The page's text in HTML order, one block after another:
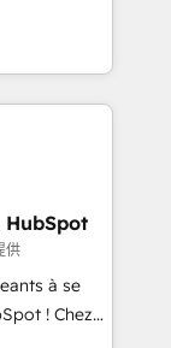
has earned
on
we
minimize
to
in
and
HubSpot
供
à se
! Chez
que la